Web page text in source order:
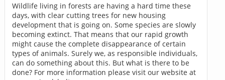
Wildlife living in forests are having a hard time these
days, with clear cutting trees for new housing
development that is going on. Some species are slowly
becoming extinct. That means that our rapid growth
might cause the complete disappearance of certain
types of animals. Surely we, as responsible individuals,
can do something about this. But what is there to be
done? For more information please visit our website at